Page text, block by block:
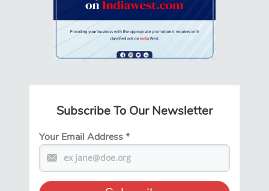
Subscribe To Our Newsletter
Your Email Address*